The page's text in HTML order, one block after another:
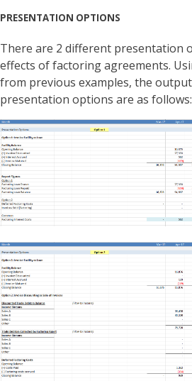
PRESENTATION OPTIONS
There are 2 different presentation
effects of factoring agreements.
from previous examples, the
presentation options are as follows: